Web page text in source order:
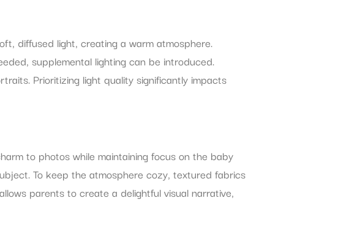
diffused light, creating a warm atmosphere.
supplemental lighting can be introduced.
Prioritizing light quality significantly impacts
to photos while maintaining focus on the baby
To keep the atmosphere cozy, textured fabrics
parents to create a delightful visual narrative,